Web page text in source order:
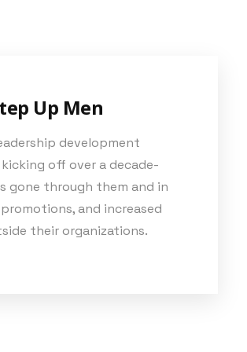
Up Men
development
off over a decade-
gone through them and in
and increased
their organizations.